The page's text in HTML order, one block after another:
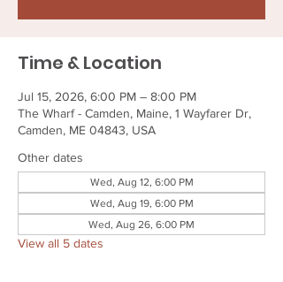
Time & Location
Jul 15, 2026, 6:00 PM – 8:00 PM
The Wharf - Camden, Maine, 1 Wayfarer Dr,
Camden, ME 04843, USA
Other dates
Wed, Aug 12, 6:00 PM
Wed, Aug 19, 6:00 PM
Wed, Aug 26, 6:00 PM
View all 5 dates